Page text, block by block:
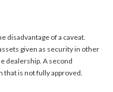
disadvantage of a caveat.
given as security in other
dealership. A second
that is not fully approved.